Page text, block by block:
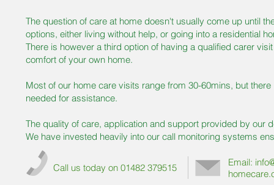
The question of care at home doesn't usually come up until
options, either living without help, or going into a residential
There is however a third option of having a qualified carer
comfort of your own home.
Most of our home care visits range from 30-60mins, but
needed for assistance.
The quality of care, application and support provided by our
We have invested heavily into our call monitoring systems
Call us today on 01482 379515 Email: